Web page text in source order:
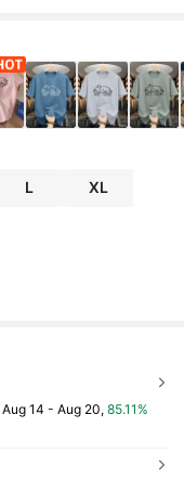
L XL
Aug 14 - Aug 20, 85.11%